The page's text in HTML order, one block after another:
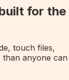
for the
touch files,
anyone can